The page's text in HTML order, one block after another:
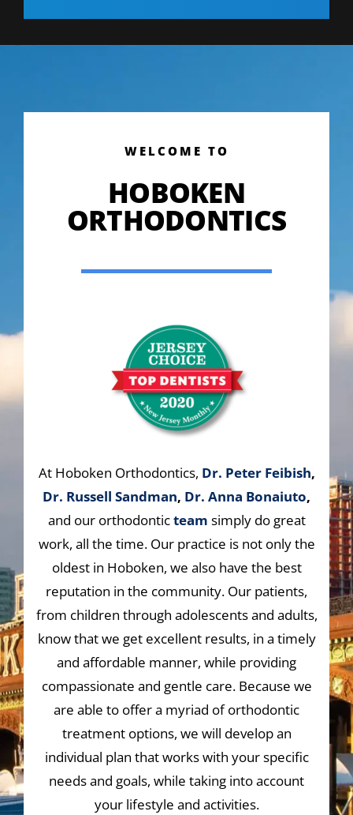
WELCOME TO
HOBOKEN
ORTHODONTICS
At Hoboken Orthodontics, Dr. Peter Feibish,
Dr. Russell Sandman, Dr. Anna Bonaiuto,
and our orthodonticteam simply do great
work, all the time. Our practice is not only the
oldest in Hoboken, we also have the best
reputation in the community. Our patients,
from children through adolescents and adults,
know that we get excellent results, in a timely
and affordable manner, while providing
compassionate and gentle care. Because we
are able to offer a myriad of orthodontic
treatment options, we will develop an
individual plan that works with your specific
needs and goals, while taking into account
your lifestyle and activities.